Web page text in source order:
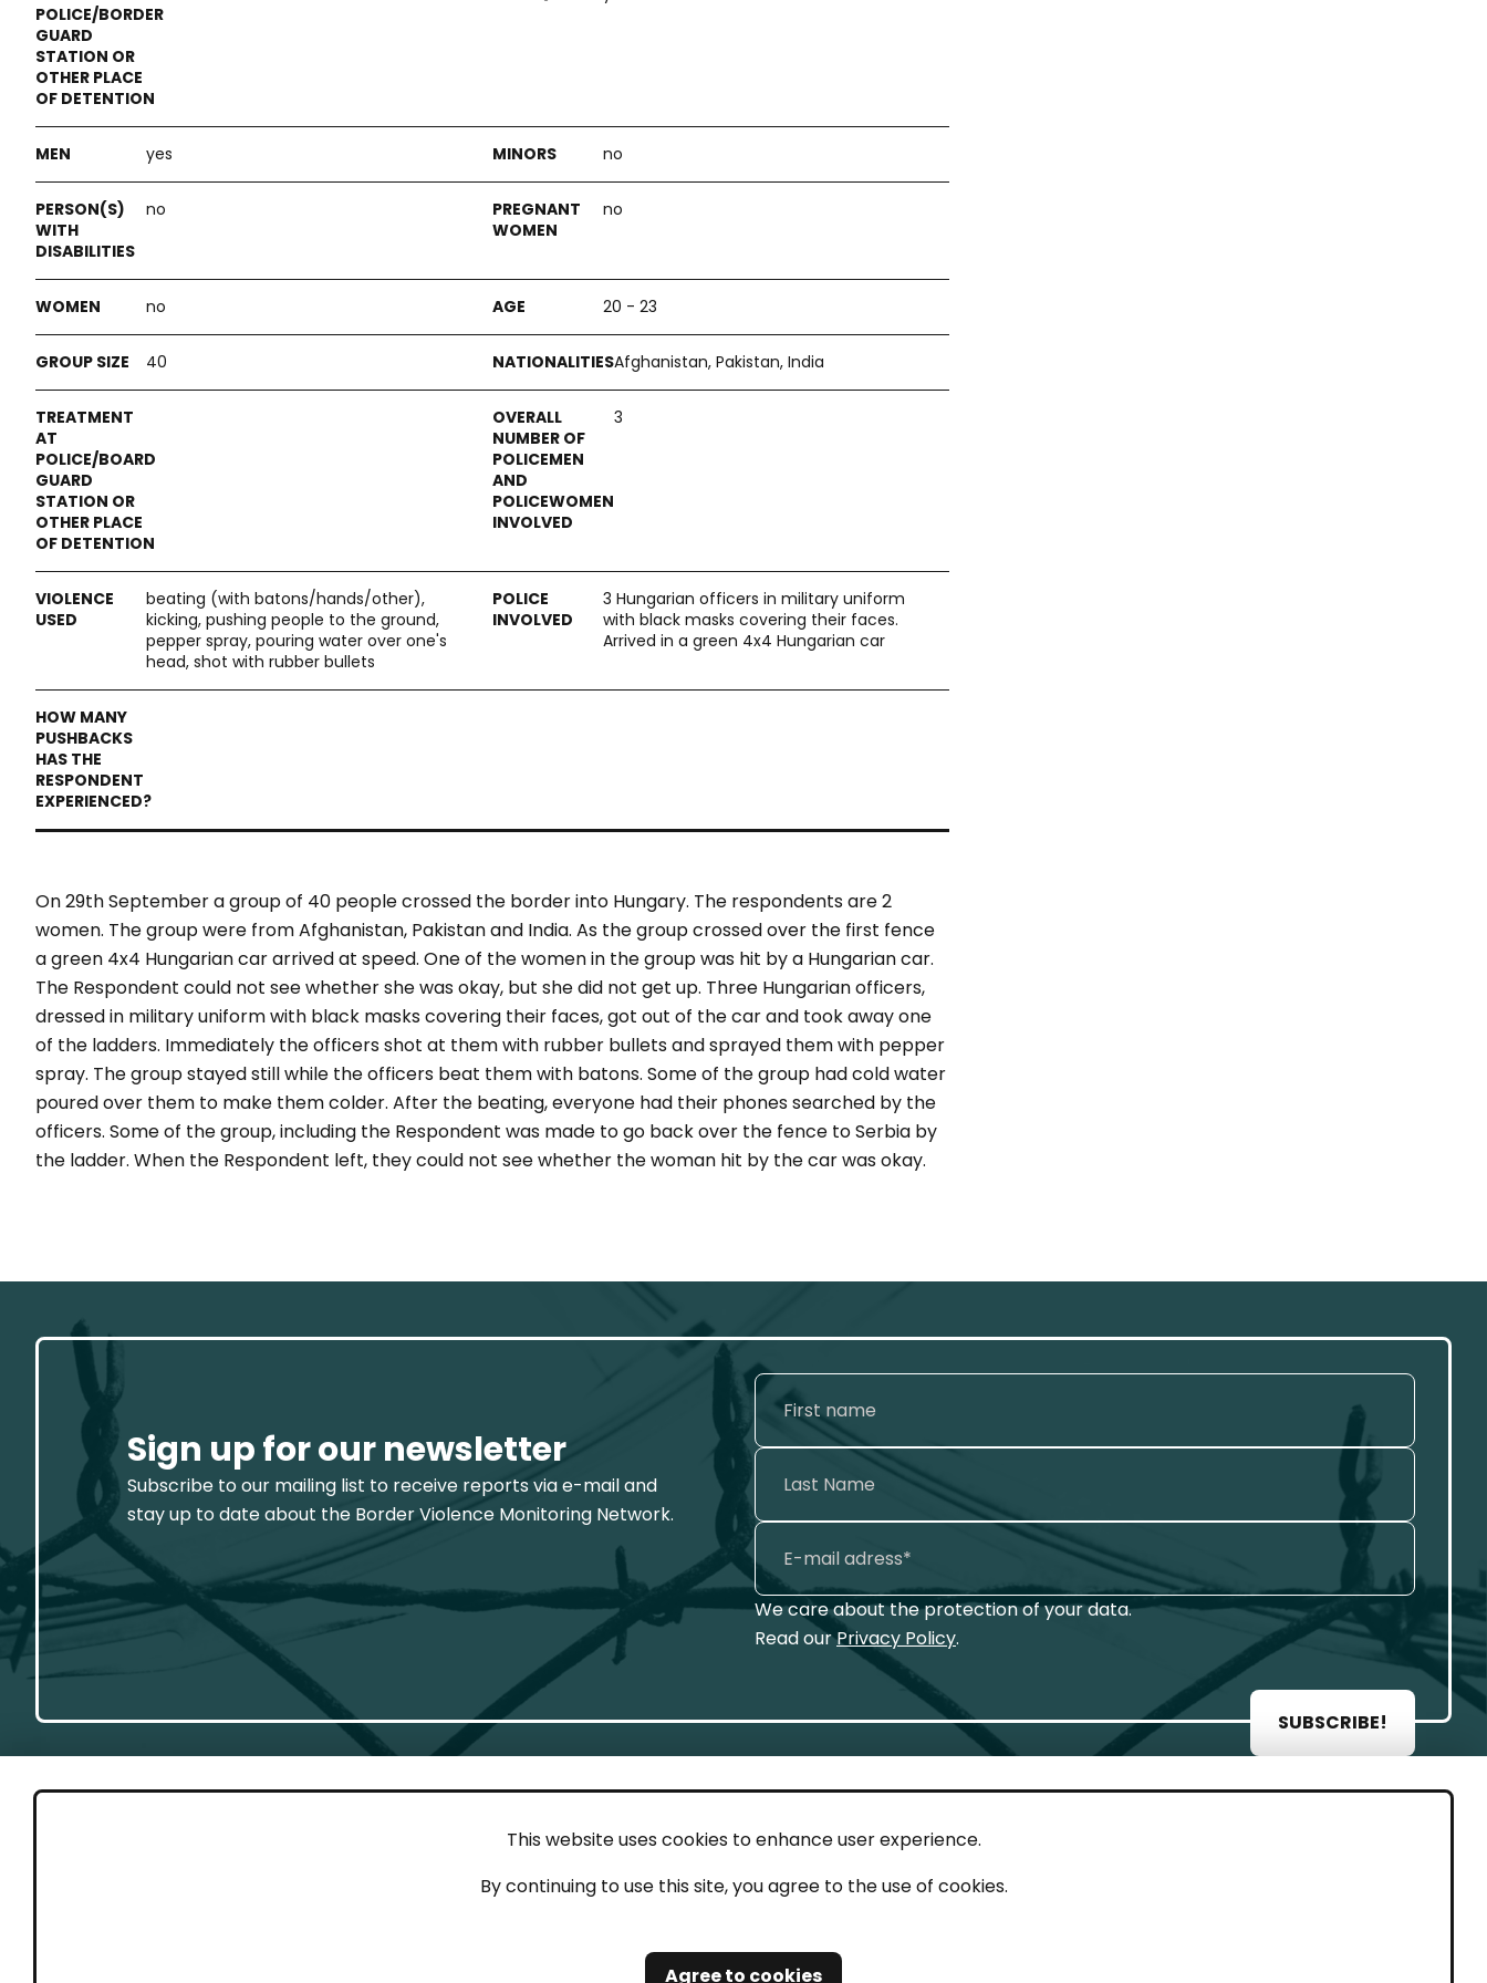
This website uses cookies to enhance user experience.
By continuing to use this site, you agree to the use of cookies.
Agree to cookies
yes no
no no
no 20 - 23
40 Afghanistan, Pakistan, India
3
beating (with batons/hands/other),
kicking, pushing people to the ground,
pepper spray, pouring water over one's
head, shot with rubber bullets
3 Hungarian officers in military uniform
with black masks covering their faces.
Arrived in a green 4x4 Hungarian car
On 29th September a group of 40 people crossed the border into Hungary. The respondents are 2
women. The group were from Afghanistan, Pakistan and India. As the group crossed over the first fence
a green 4x4 Hungarian car arrived at speed. One of the women in the group was hit by a Hungarian car.
The Respondent could not see whether she was okay, but she did not get up. Three Hungarian officers,
dressed in military uniform with black masks covering their faces, got out of the car and took away one
of the ladders. Immediately the officers shot at them with rubber bullets and sprayed them with pepper
spray. The group stayed still while the officers beat them with batons. Some of the group had cold water
poured over them to make them colder. After the beating, everyone had their phones searched by the
officers. Some of the group, including the Respondent was made to go back over the fence to Serbia by
the ladder. When the Respondent left, they could not see whether the woman hit by the car was okay.
Sign up for our newsletter
Subscribe to our mailing list to receive reports via e-mail and
stay up to date about the Border Violence Monitoring Network.
We care about the protection of your data.
Read ourPrivacy Policy.
SUBSCRIBE!
Contact